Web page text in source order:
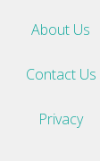
About Us
Contact Us
Privacy